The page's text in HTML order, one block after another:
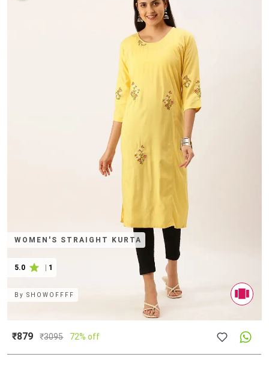
WOMEN'S STRAIGHT KURTA
5.0 1
BySHOWOFFFF
₹879 ₹3095 72% off